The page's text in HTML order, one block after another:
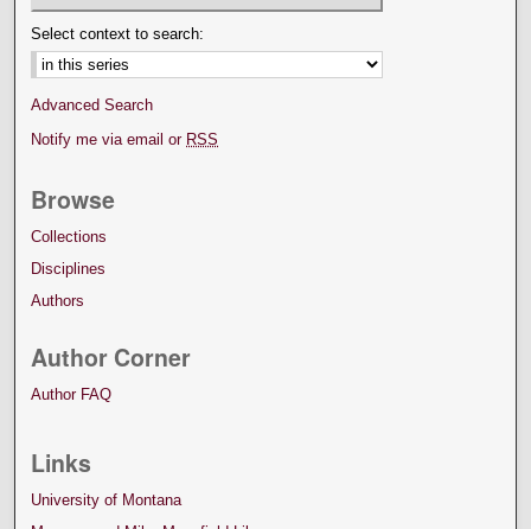
Select context to search:
Advanced Search
Notify me via email or RSS
Browse
Collections
Disciplines
Authors
Author Corner
Author FAQ
Links
University of Montana